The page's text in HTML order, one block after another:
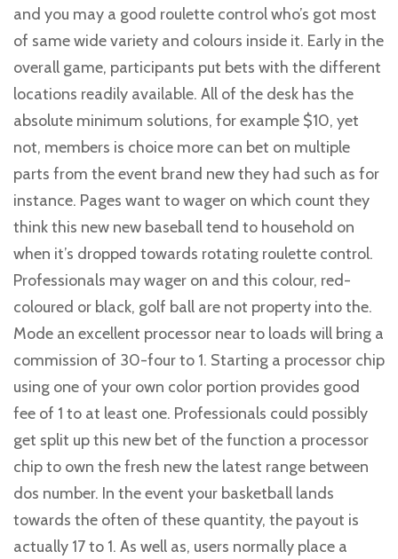
and you may a good roulette control who’s got most
of same wide variety and colours inside it. Early in the
overall game, participants put bets with the different
locations readily available. All of the desk has the
absolute minimum solutions, for example $10, yet
not, members is choice more can bet on multiple
parts from the event brand new they had such as for
instance. Pages want to wager on which count they
think this new new baseball tend to household on
when it’s dropped towards rotating roulette control.
Professionals may wager on and this colour, red-
coloured or black, golf ball are not property into the.
Mode an excellent processor near to loads will bring a
commission of 30-four to 1. Starting a processor chip
using one of your own color portion provides good
fee of 1 to at least one. Professionals could possibly
get split up this new bet of the function a processor
chip to own the fresh new the latest range between
dos number. In the event your basketball lands
towards the often of these quantity, the payout is
actually 17 to 1. As well as, users normally place a